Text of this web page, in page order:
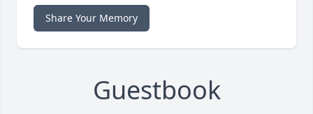
Share Your Memory
Guestbook